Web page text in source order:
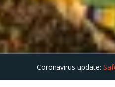
Coronavirus update: